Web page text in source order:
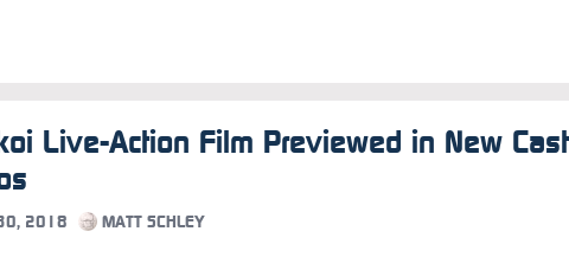
Live-Action Film Previewed in New Cast
2018 MATT SCHLEY